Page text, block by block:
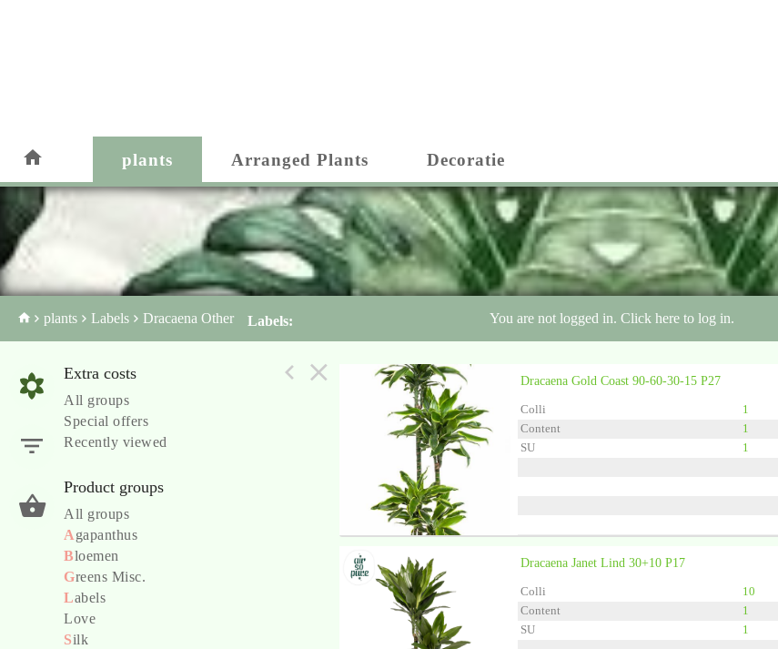
plants Arranged Plants Decoratie
plants Labels Dracaena Other Labels: You are not logged in. Click here to log in.
Extra costs
All groups
Special offers
Recently viewed
Product groups
All groups
Agapanthus
Bloemen
Greens Misc.
Labels
Love
Silk
Dracaena Gold Coast 90-60-30-15 P27
Colli 1
Content
1
SU
1
Dracaena Janet Lind 30+10 P17
Colli 10
Content
1
SU
1